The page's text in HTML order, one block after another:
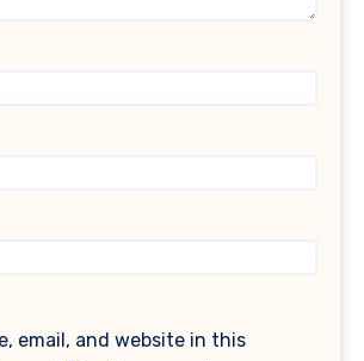
email, and website in this